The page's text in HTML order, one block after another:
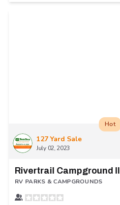
127 Yard Sale
July 02, 2023
Hot
Rivertrail Campground II
RV PARKS & CAMPGROUNDS